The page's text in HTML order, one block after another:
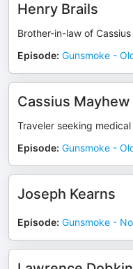
Henry Brails
Brother-in-law of
Episode: Gunsmoke -
Cassius Mayhew
Traveler seeking
Episode: Gunsmoke -
Joseph Kearns
Episode: Gunsmoke -